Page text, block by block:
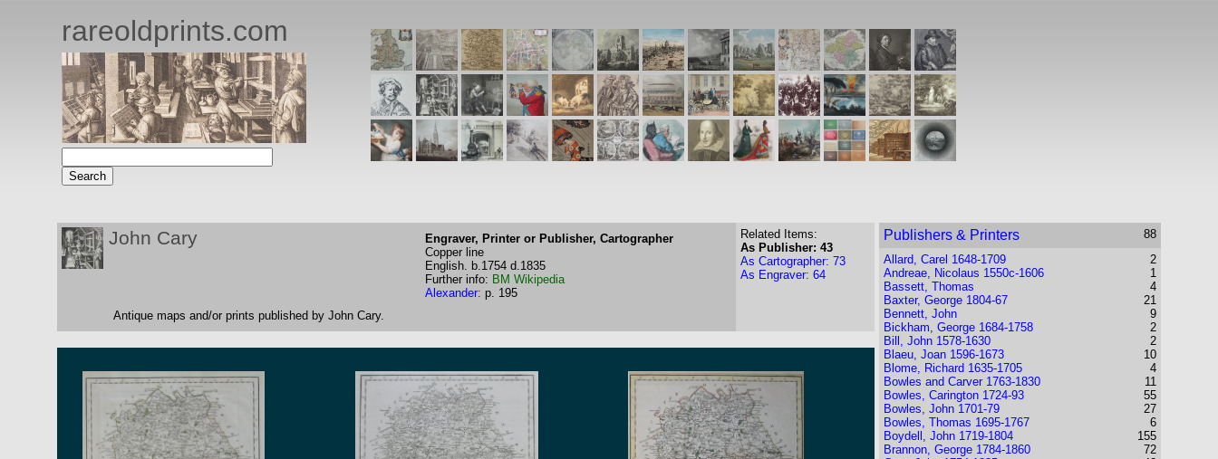
rareoldprints.com
John Cary
Engraver, Printer or Publisher, Cartographer
Copper line
English. b.1754 d.1835
Further info: BM Wikipedia
Alexander: p. 195
Antique maps and/or prints published by John Cary.
Related Items:
As Publisher: 43
As Cartographer: 73
As Engraver: 64
Publishers & Printers
88
Allard, Carel 1648-1709
Andreae, Nicolaus 1550c-1606
Bassett, Thomas
Baxter, George 1804-67
Bennett, John
Bickham, George 1684-1758
Bill, John 1578-1630
Blaeu, Joan 1596-1673
Blome, Richard 1635-1705
Bowles and Carver 1763-1830
Bowles, Carington 1724-93
Bowles, John 1701-79
Bowles, Thomas 1695-1767
Boydell, John 1719-1804
Brannon, George 1784-1860
2
1
4
21
9
2
2
10
4
11
55
27
6
155
72